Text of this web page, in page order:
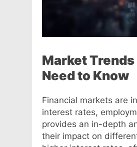
Market
Need to Know
Financial markets are
interest rates,
provides an in-depth
their impact on